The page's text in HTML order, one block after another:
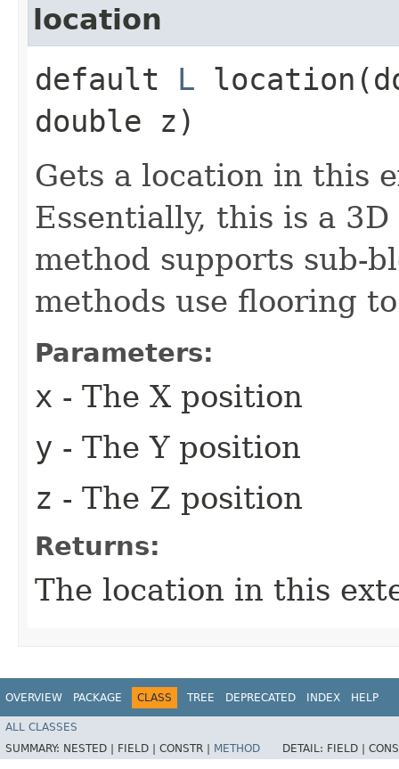
location
default L
double z)
Gets a location in this
Essentially, this is a
method supports sub-
methods use flooring
Parameters:
x - The X position
y - The Y position
z - The Z position
Returns:
The location in this
OVERVIEW PACKAGE CLASS TREE DEPRECATED INDEX HELP
ALL CLASSES
SUMMARY: NESTED | FIELD | CONSTR | METHOD DETAIL: FIELD |